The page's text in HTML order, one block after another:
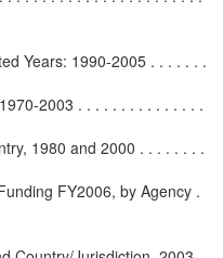
Years: 1990-2005 . . . . . . .
2003 . . . . . . . . . . . . . . .
1980 and 2000 . . . . . . . .
FY2006, by Agency .